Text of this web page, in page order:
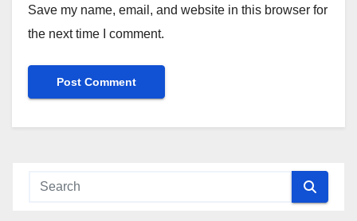
Save my name, email, and website in this browser for
the next time I comment.